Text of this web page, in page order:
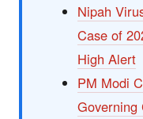
Nipah
Case of
High Alert
PM Modi